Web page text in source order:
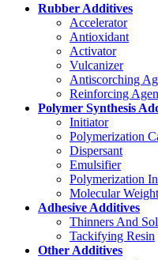
Rubber Additives
Accelerator
Antioxidant
Activator
Vulcanizer
Antiscorching
Reinforcing
Polymer Synthesis
Initiator
Polymerization
Dispersant
Emulsifier
Polymerization
Molecular
Adhesive Additives
Thinners And
Tackifying Resin
Other Additives